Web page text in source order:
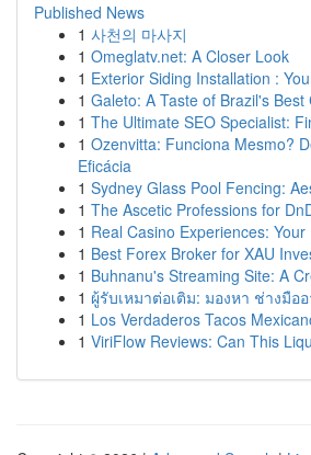
Published News
1 사천의 마사지
1 Omeglatv.net: A Closer Look
1 Exterior Siding Installation :
1 Galeto: A Taste of Brazil's Best
1 The Ultimate SEO Specialist:
1 Ozenvitta: Funciona Mesmo?
Eficácia
1 Sydney Glass Pool Fencing:
1 The Ascetic Professions for
1 Real Casino Experiences:
1 Best Forex Broker for XAU
1 Buhnanu's Streaming Site: A
1 ผู้รับเหมาต่อเติม: มองหา ช่างมือ
1 Los Verdaderos Tacos
1 ViriFlow Reviews: Can This